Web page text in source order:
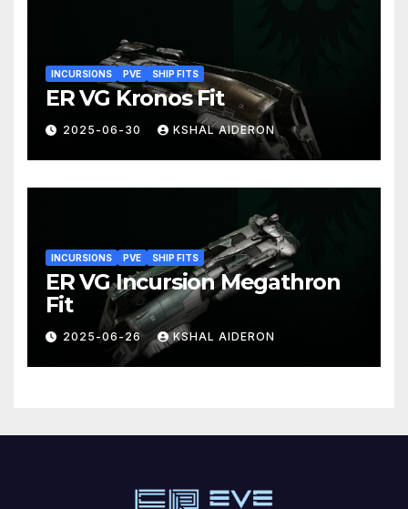
INCURSIONS PVE SHIP FITS
ER VG Kronos Fit
2025-06-30 KSHAL AIDERON
INCURSIONS PVE SHIP FITS
ER VG Incursion Megathron
Fit
2025-06-26 KSHAL AIDERON